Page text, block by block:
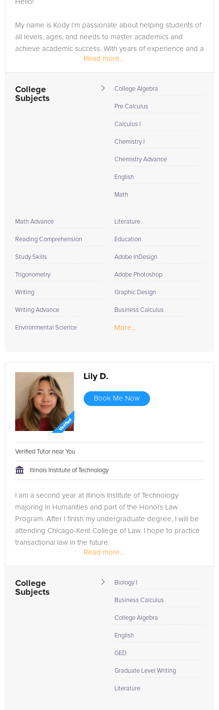
Hello!
My name is Kody I’m passionate about helping students of
all levels, ages, and needs to master academics and
achieve academic success. With years of experience and a
love for teaching, I’ve helped thousands of students from
around the world to gain the high-level mastery they need
Read more...
College
Subjects
College Algebra
Pre Calculus
Calculus I
Chemistry I
Chemistry Advance
English
Math
Math Advance
Reading Comprehension
Study Skills
Trigonometry
Writing
Writing Advance
Environmental Science
Literature
Education
Adobe InDesign
Adobe Photoshop
Graphic Design
Business Calculus
More...
Lily D.
Book Me Now
Verified Tutor near You
Illinois Institute of Technology
I am a second year at Illinois Institute of Technology
majoring in Humanities and part of the Honors Law
Program. After I finish my undergraduate degree, I will be
attending Chicago-Kent College of Law. I hope to practice
transactional law in the future.
Read more...
College
Subjects
Biology I
Business Calculus
College Algebra
English
GED
Graduate Level Writing
Literature